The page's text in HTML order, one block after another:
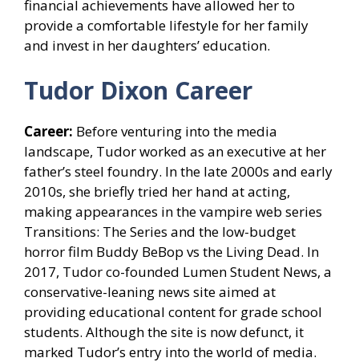
financial achievements have allowed her to
provide a comfortable lifestyle for her family
and invest in her daughters’ education.
Tudor Dixon Career
Career: Before venturing into the media
landscape, Tudor worked as an executive at her
father’s steel foundry. In the late 2000s and early
2010s, she briefly tried her hand at acting,
making appearances in the vampire web series
Transitions: The Series and the low-budget
horror film Buddy BeBop vs the Living Dead. In
2017, Tudor co-founded Lumen Student News, a
conservative-leaning news site aimed at
providing educational content for grade school
students. Although the site is now defunct, it
marked Tudor’s entry into the world of media.